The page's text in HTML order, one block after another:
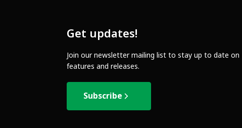
Get updates!
Join our newsletter mailing list to stay up to date on
features and releases.
Subscribe